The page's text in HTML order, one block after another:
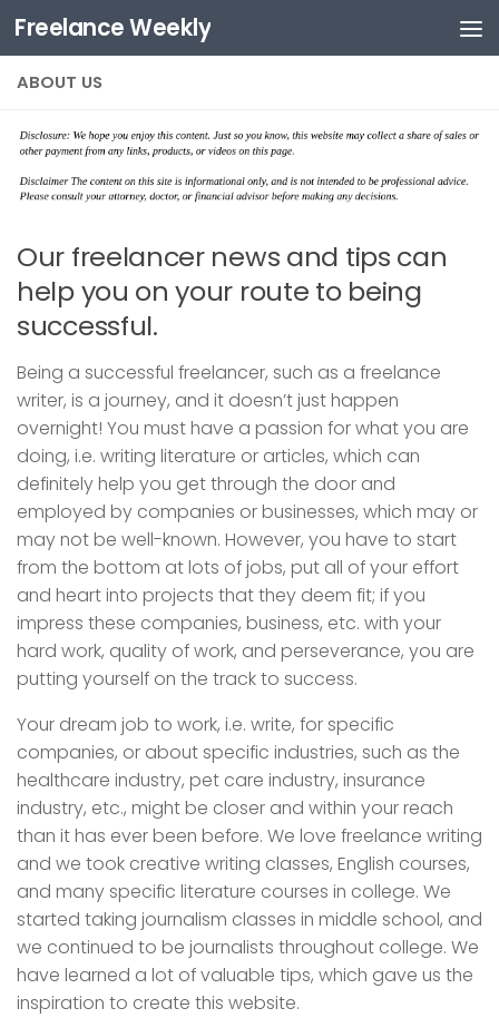
Skip to content
Freelance Weekly
ABOUT US
Our freelancer news and tips can
help you on your route to being
successful.
Being a successful freelancer, such as a freelance
writer, is a journey, and it doesn’t just happen
overnight! You must have a passion for what you are
doing, i.e. writing literature or articles, which can
definitely help you get through the door and
employed by companies or businesses, which may or
may not be well-known. However, you have to start
from the bottom at lots of jobs, put all of your effort
and heart into projects that they deem fit; if you
impress these companies, business, etc. with your
hard work, quality of work, and perseverance, you are
putting yourself on the track to success.
Your dream job to work, i.e. write, for specific
companies, or about specific industries, such as the
healthcare industry, pet care industry, insurance
industry, etc., might be closer and within your reach
than it has ever been before. We love freelance writing
and we took creative writing classes, English courses,
and many specific literature courses in college. We
started taking journalism classes in middle school, and
we continued to be journalists throughout college. We
have learned a lot of valuable tips, which gave us the
inspiration to create this website.